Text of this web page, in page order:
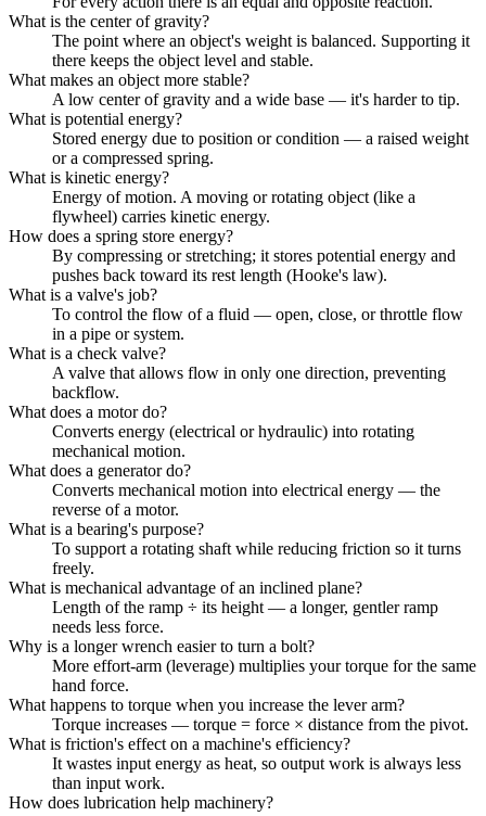
What is the center of gravity?
The point where an object's weight is balanced. Supporting it
there keeps the object level and stable.
What makes an object more stable?
A low center of gravity and a wide base — it's harder to tip.
What is potential energy?
Stored energy due to position or condition — a raised weight
or a compressed spring.
What is kinetic energy?
Energy of motion. A moving or rotating object (like a
flywheel) carries kinetic energy.
How does a spring store energy?
By compressing or stretching; it stores potential energy and
pushes back toward its rest length (Hooke's law).
What is a valve's job?
To control the flow of a fluid — open, close, or throttle flow
in a pipe or system.
What is a check valve?
A valve that allows flow in only one direction, preventing
backflow.
What does a motor do?
Converts energy (electrical or hydraulic) into rotating
mechanical motion.
What does a generator do?
Converts mechanical motion into electrical energy — the
reverse of a motor.
What is a bearing's purpose?
To support a rotating shaft while reducing friction so it turns
freely.
What is mechanical advantage of an inclined plane?
Length of the ramp ÷ its height — a longer, gentler ramp
needs less force.
Why is a longer wrench easier to turn a bolt?
More effort-arm (leverage) multiplies your torque for the same
hand force.
What happens to torque when you increase the lever arm?
Torque increases — torque = force × distance from the pivot.
What is friction's effect on a machine's efficiency?
It wastes input energy as heat, so output work is always less
than input work.
How does lubrication help machinery?